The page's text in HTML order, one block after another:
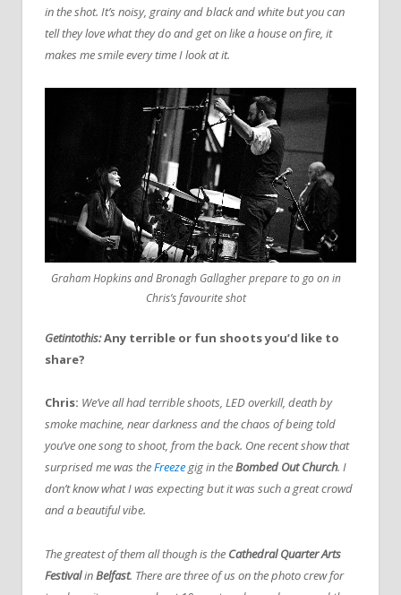
in the shot. It’s noisy, grainy and black and white but you can
tell they love what they do and get on like a house on fire, it
makes me smile every time I look at it.
Graham Hopkins and Bronagh Gallagher prepare to go on in
Chris’s favourite shot
Getintothis:Any terrible or fun shoots you’d like to
share?
Chris: We’ve all had terrible shoots, LED overkill, death by
smoke machine, near darkness and the chaos of being told
you’ve one song to shoot, from the back. One recent show that
surprised me was theFreezegig in theBombed Out Church. I
don’t know what I was expecting but it was such a great crowd
and a beautiful vibe.
The greatest of them all though is the Cathedral Quarter Arts
FestivalinBelfast. There are three of us on the photo crew for